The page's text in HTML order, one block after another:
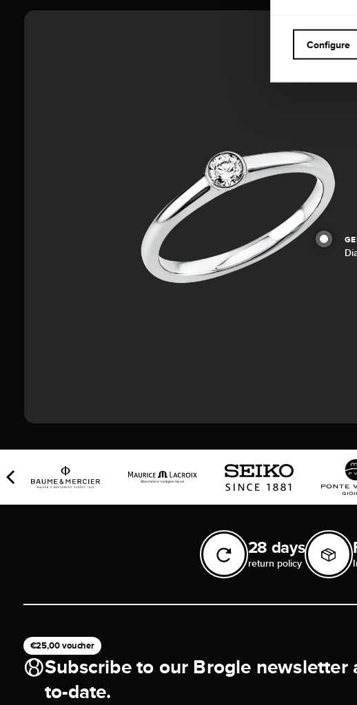
28 days
return policy
€25,00 voucher
Subscribe to our Brogle newsletter
to-date.
Configure